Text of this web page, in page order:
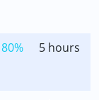
80% 5 hours